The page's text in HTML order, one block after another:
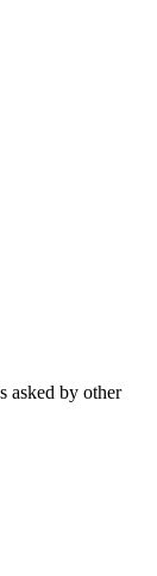
asked by other